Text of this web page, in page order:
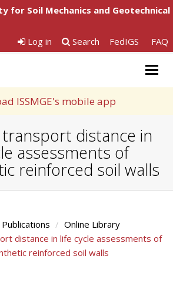
for Soil Mechanics and Geotechnical
Log in
Search FedIGS FAQ
ISSMGE's mobile app
distance in
assessments of
reinforced soil walls
Publications
Online Library
distance in life cycle assessments of
reinforced soil walls